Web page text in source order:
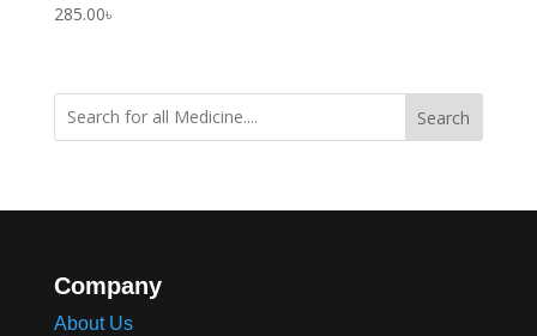
285.00৳
Search
Company
About Us